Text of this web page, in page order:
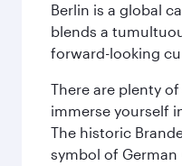
Berlin is a global
blends a
forward-looking
There are plenty
immerse yourself
The historic
symbol of German